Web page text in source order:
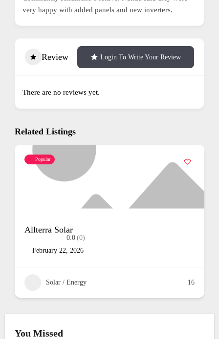
very happy with added panels and new inverters.
Review Login To Write Your Review
There are no reviews yet.
Related Listings
You Missed